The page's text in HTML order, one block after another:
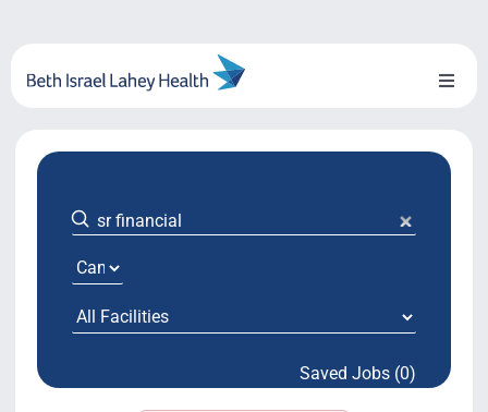
content
Toggle
About Us
Locations
System Growth
Testimonials Saved Jobs (0)